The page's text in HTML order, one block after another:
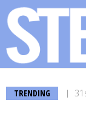
TRENDING